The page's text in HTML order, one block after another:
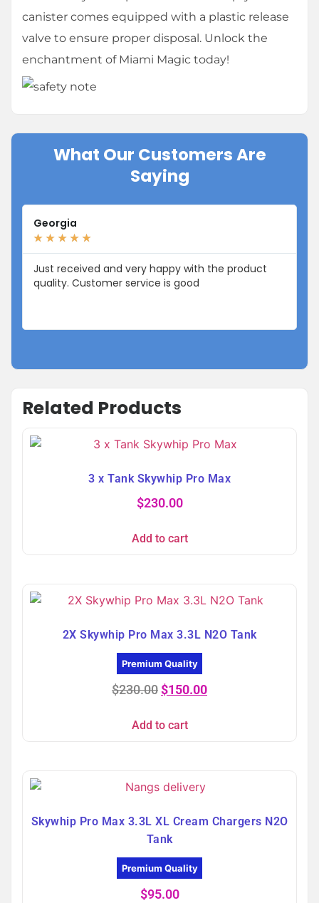
canister comes equipped with a plastic release
valve to ensure proper disposal. Unlock the
enchantment of Miami Magic today!
What Our Customers Are
Saying
Georgia
★ ★ ★ ★ ★
Just received and very happy with the product
quality. Customer service is good
Related Products
3 x Tank Skywhip Pro Max
$230.00
Add to cart
2X Skywhip Pro Max 3.3L N2O Tank
Premium Quality
$230.00$150.00
Add to cart
Skywhip Pro Max 3.3L XL Cream Chargers N2O
Tank
Premium Quality
$95.00